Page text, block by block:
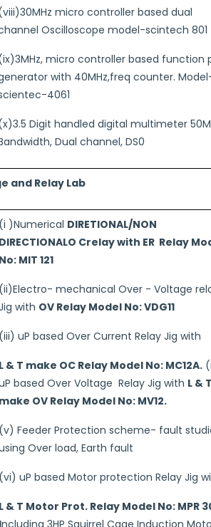
micro controller based dual
Oscilloscope model-scintech 801
micro controller based function
with 40MHz,freq counter.
4061
Digit handled digital multimeter
Dual channel, DS0
and Relay Lab
(i )Numerical DIRETIONAL/NON
DIRECTIONALO Crelay with ER Relay
No: MIT 121
(ii)Electro- mechanical Over - Voltage
with OV Relay Model No: VDG11
(iii) uP based Over Current Relay Jig with
L & T make OC Relay Model No: MC12A.
based Over Voltage Relay Jig with L &
make OV Relay Model No: MV12.
(v) Feeder Protection scheme- fault
Over load, Earth fault
(vi) uP based Motor protection Relay Jig
L & T Motor Prot. Relay Model No: MPR